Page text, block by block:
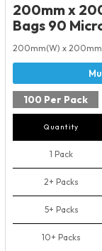
200mm x
Bags 90
200mm(W) x
100 Per Pack
Quantity
1 Pack
2+ Packs
5+ Packs
10+ Packs